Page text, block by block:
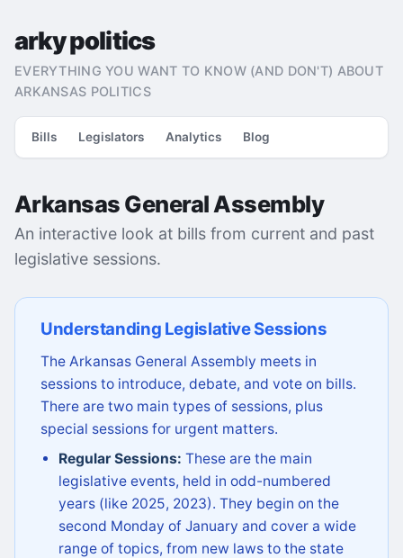
arky politics
EVERYTHING YOU WANT TO KNOW (AND DON'T) ABOUT
ARKANSAS POLITICS
Bills Legislators Analytics Blog
Arkansas General Assembly
An interactive look at bills from current and past
legislative sessions.
Understanding Legislative Sessions
The Arkansas General Assembly meets in
sessions to introduce, debate, and vote on bills.
There are two main types of sessions, plus
special sessions for urgent matters.
Regular Sessions: These are the main
legislative events, held in odd-numbered
years (like 2025, 2023). They begin on the
second Monday of January and cover a wide
range of topics, from new laws to the state